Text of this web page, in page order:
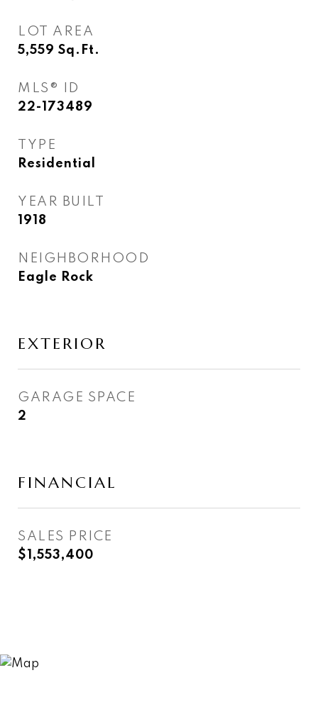
LOT AREA
5,559 Sq.Ft.
MLS® ID
22-173489
TYPE
Residential
YEAR BUILT
1918
NEIGHBORHOOD
Eagle Rock
EXTERIOR
GARAGE SPACE
2
FINANCIAL
SALES PRICE
$1,553,400